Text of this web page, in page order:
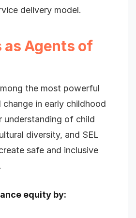
delivery model.
as Agents of
the most powerful
in early childhood
understanding of child
diversity, and SEL
safe and inclusive
equity by: